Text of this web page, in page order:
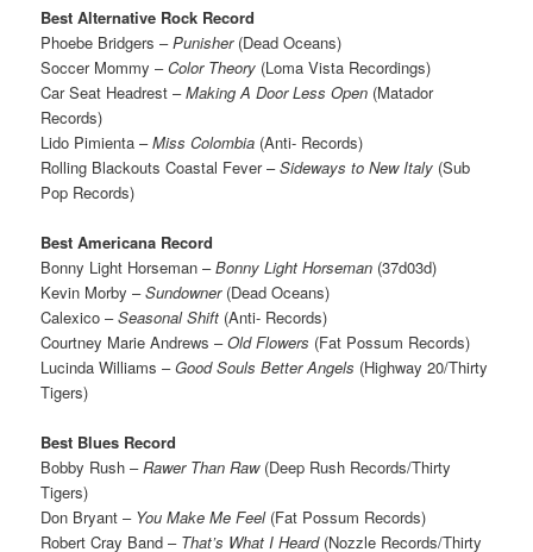
Best Alternative Rock Record
Phoebe Bridgers –Punisher(Dead Oceans)
Soccer Mommy –Color Theory (Loma Vista Recordings)
Car Seat Headrest –Making A Door Less Open (Matador
Records)
Lido Pimienta –Miss Colombia (Anti- Records)
Rolling Blackouts Coastal Fever –Sideways to New Italy (Sub
Pop Records)
Best Americana Record
Bonny Light Horseman –Bonny Light Horseman (37d03d)
Kevin Morby –Sundowner(Dead Oceans)
Calexico –Seasonal Shift (Anti- Records)
Courtney Marie Andrews –Old Flowers (Fat Possum Records)
Lucinda Williams –Good Souls Better Angels (Highway 20/Thirty
Tigers)
Best Blues Record
Bobby Rush –Rawer Than Raw(Deep Rush Records/Thirty
Tigers)
Don Bryant – You Make Me Feel(Fat Possum Records)
Robert Cray Band – That’s What I Heard(Nozzle Records/Thirty